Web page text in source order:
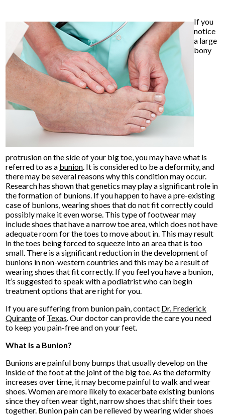
If you
notice
a large
bony
protrusion on the side of your big toe, you may have what is
referred to as a bunion. It is considered to be a deformity, and
there may be several reasons why this condition may occur.
Research has shown that genetics may play a significant role in
the formation of bunions. If you happen to have a pre-existing
case of bunions, wearing shoes that do not fit correctly could
possibly make it even worse. This type of footwear may
include shoes that have a narrow toe area, which does not have
adequate room for the toes to move about in. This may result
in the toes being forced to squeeze into an area that is too
small. There is a significant reduction in the development of
bunions in non-western countries and this may be a result of
wearing shoes that fit correctly. If you feel you have a bunion,
it’s suggested to speak with a podiatrist who can begin
treatment options that are right for you.
If you are suffering from bunion pain, contact Dr. Frederick
Quiranteof Texas.Our doctorcan provide the care you need
to keep you pain-free and on your feet.
What Is a Bunion?
Bunions are painful bony bumps that usually develop on the
inside of the foot at the joint of the big toe. As the deformity
increases over time, it may become painful to walk and wear
shoes. Women are more likely to exacerbate existing bunions
since they often wear tight, narrow shoes that shift their toes
together. Bunion pain can be relieved by wearing wider shoes